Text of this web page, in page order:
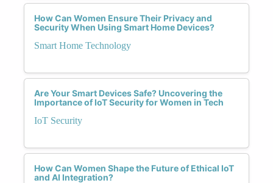
How Can Women Ensure Their Privacy and
Security When Using Smart Home Devices?
Smart Home Technology
Are Your Smart Devices Safe? Uncovering the
Importance of IoT Security for Women in Tech
IoT Security
How Can Women Shape the Future of Ethical IoT
and AI Integration?